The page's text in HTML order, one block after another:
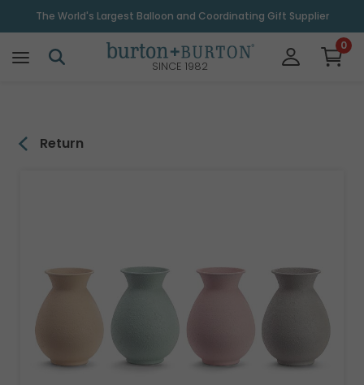
The World's Largest Balloon and Coordinating Gift Supplier
SINCE 1982
0
Return